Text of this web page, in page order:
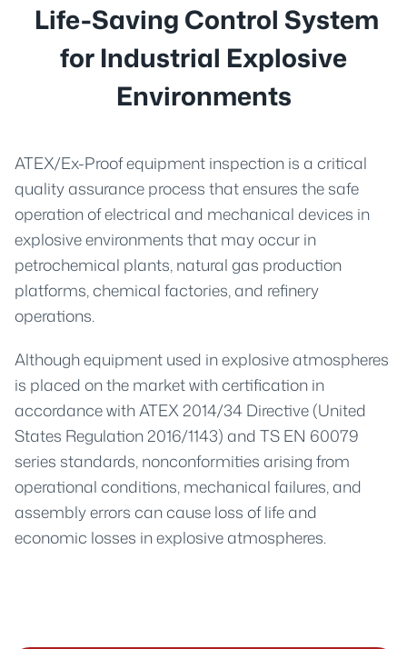
Life-Saving Control System
for Industrial Explosive
Environments
ATEX/Ex-Proof equipment inspection is a critical
quality assurance process that ensures the safe
operation of electrical and mechanical devices in
explosive environments that may occur in
petrochemical plants, natural gas production
platforms, chemical factories, and refinery
operations.
Although equipment used in explosive atmospheres
is placed on the market with certification in
accordance with ATEX 2014/34 Directive (United
States Regulation 2016/1143) and TS EN 60079
series standards, nonconformities arising from
operational conditions, mechanical failures, and
assembly errors can cause loss of life and
economic losses in explosive atmospheres.